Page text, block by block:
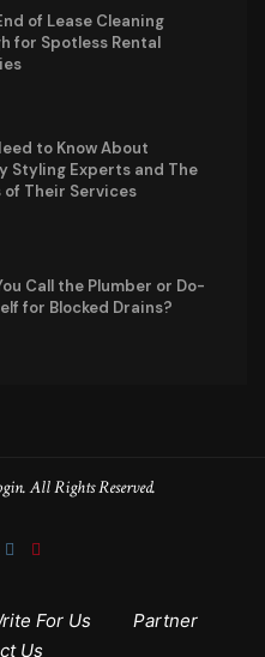
of Lease Cleaning
for Spotless Rental
to Know About
Styling Experts and The
of Their Services
Call the Plumber or Do-
for Blocked Drains?
All Rights Reserved.
For Us
Partner
Us